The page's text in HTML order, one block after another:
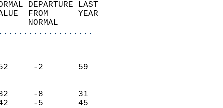
NORMAL DEPARTURE LAST
VALUE  FROM      YEAR
NORMAL
(F)
52     -2       59
1929
2023
32     -8       31
42     -5       45